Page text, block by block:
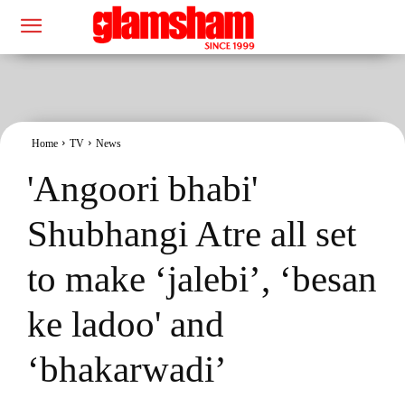
Home TV News
'Angoori bhabi'
Shubhangi Atre all set
to make ‘jalebi’, ‘besan
ke ladoo' and
‘bhakarwadi’